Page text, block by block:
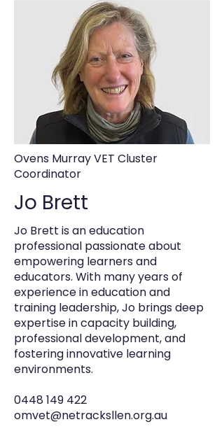
Ovens Murray VET Cluster
Coordinator
Jo Brett
Jo Brett is an education
professional passionate about
empowering learners and
educators. With many years of
experience in education and
training leadership, Jo brings deep
expertise in capacity building,
professional development, and
fostering innovative learning
environments.
0448 149 422
omvet@netracksllen.org.au